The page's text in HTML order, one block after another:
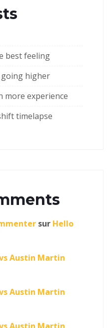
best feeling
higher
more experience
timelapse
sur Hello
Austin Martin
Austin Martin